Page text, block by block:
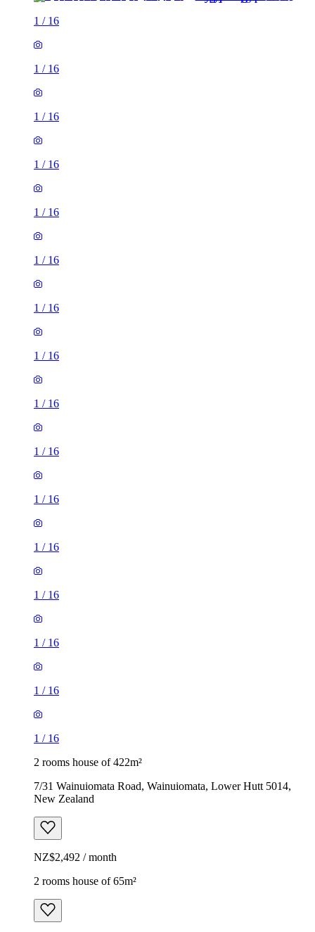
1 / 16
1 / 16
1 / 16
1 / 16
1 / 16
1 / 16
1 / 16
1 / 16
1 / 16
1 / 16
1 / 16
1 / 16
1 / 16
1 / 16
1 / 16
1 / 16
2 rooms house of 422m²
7/31 Wainuiomata Road, Wainuiomata, Lower Hutt 5014,
New Zealand
NZ$2,492 / month
2 rooms house of 65m²